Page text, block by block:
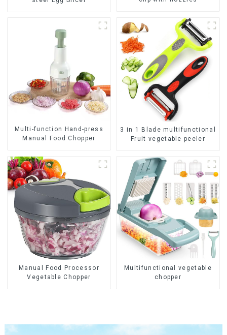
Multi-function Hand-press
Manual Food Chopper
3 in 1 Blade multifunctional
Fruit vegetable peeler
Manual Food Processor
Vegetable Chopper
Multifunctional vegetable
chopper